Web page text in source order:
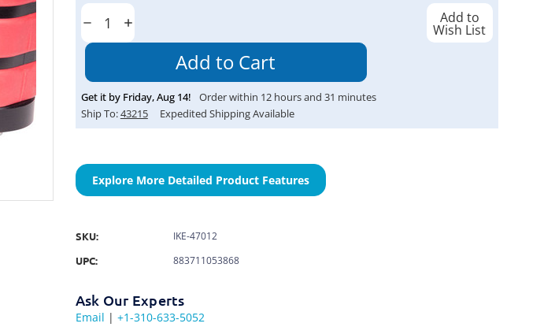
Current
Stock:
Decrease
Quantity:
Increase
Quantity:
Get it by Friday,Aug 14! Order within 12hours and 31 minutes
Ship To:43215 Expedited Shipping Available
Add to
Wish List
Explore More Detailed Product Features
SKU:
IKE-47012
UPC:
883711053868
Ask Our Experts
Email | +1-310-633-5052